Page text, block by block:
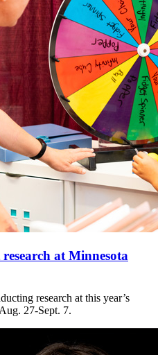
at Minnesota
research at this year’s
27-Sept. 7.